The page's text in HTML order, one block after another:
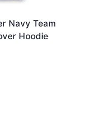
Navy Team
Hoodie